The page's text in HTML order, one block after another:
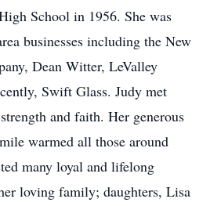
School in 1956. She was
businesses including the New
Dean Witter, LeValley
Swift Glass. Judy met
and faith. Her generous
warmed all those around
many loyal and lifelong
loving family; daughters, Lisa